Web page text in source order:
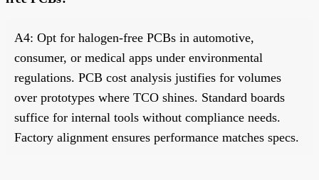
A4: Opt for halogen-free PCBs in automotive,
consumer, or medical apps under environmental
regulations. PCB cost analysis justifies for volumes
over prototypes where TCO shines. Standard boards
suffice for internal tools without compliance needs.
Factory alignment ensures performance matches specs.